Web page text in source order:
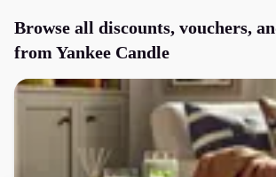
Browse all discounts, vouchers,
from Yankee Candle